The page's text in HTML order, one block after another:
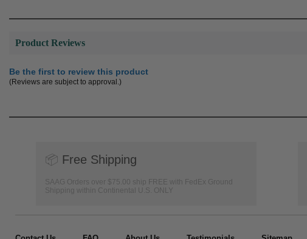
Product Reviews
Be the first to review this product
(Reviews are subject to approval.)
📦 Free Shipping
SAAG Orders over $75.00 ship FREE with FedEx Ground
Shipping within Continental U.S. ONLY